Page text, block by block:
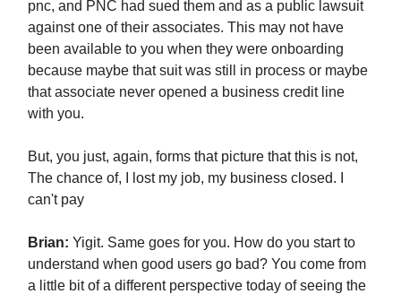
pnc, and PNC had sued them and as a public lawsuit
against one of their associates. This may not have
been available to you when they were onboarding
because maybe that suit was still in process or maybe
that associate never opened a business credit line
with you.
But, you just, again, forms that picture that this is not,
The chance of, I lost my job, my business closed. I
can't pay
Brian: Yigit. Same goes for you. How do you start to
understand when good users go bad? You come from
a little bit of a different perspective today of seeing the